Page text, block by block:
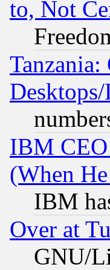
to, Not
IBM
(When
IBM
Over at
GNU/